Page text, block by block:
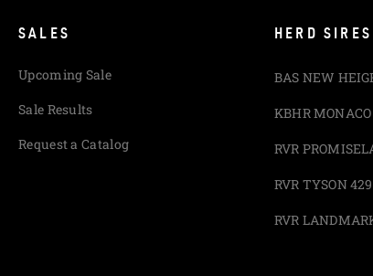
SALES
Upcoming Sale
Sale Results
Request a Catalog
HERD SIRES
BAS NEW
KBHR
RVR
RVR TYSON
RVR